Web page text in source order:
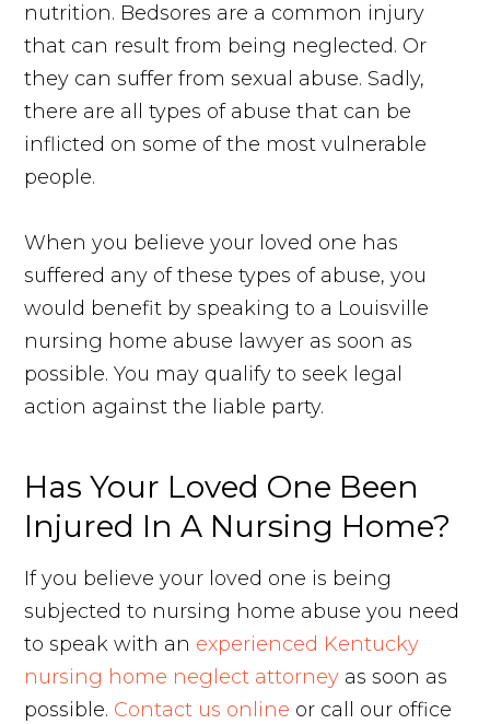
nutrition. Bedsores are a common injury
that can result from being neglected. Or
they can suffer from sexual abuse. Sadly,
there are all types of abuse that can be
inflicted on some of the most vulnerable
people.
When you believe your loved one has
suffered any of these types of abuse, you
would benefit by speaking to a Louisville
nursing home abuse lawyer as soon as
possible. You may qualify to seek legal
action against the liable party.
Has Your Loved One Been
Injured In A Nursing Home?
If you believe your loved one is being
subjected to nursing home abuse you need
to speak with an experienced Kentucky
nursing home neglect attorney as soon as
possible. Contact us online or call our office